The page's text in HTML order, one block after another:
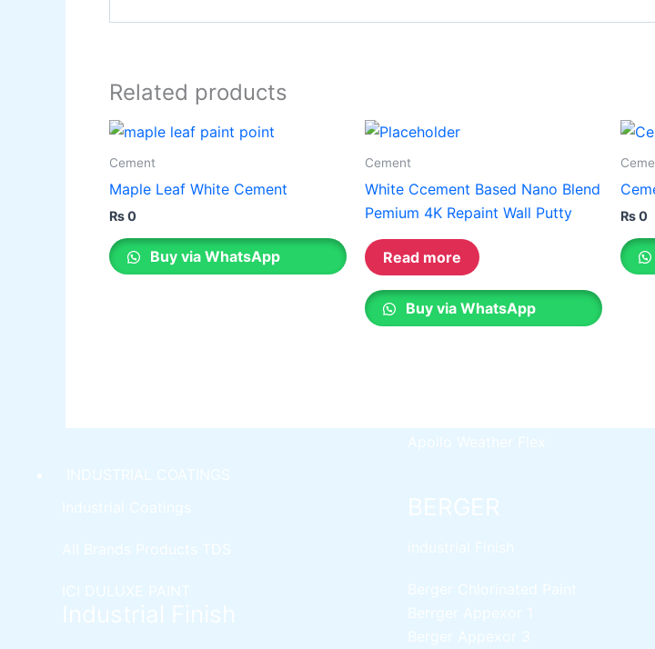
Gobis Sona Lapi
Gobis Matt Finish Enamel
Gobis Aqua Matt Finish
Gobis Gold Protector (Weather)
Gobis Protector (Weather)
Apollo Paint
Apollo Acrylic Putty
Apollo Weather Flex
INDUSTRIAL COATINGS
Industrial Coatings
All Brands Products TDS
ICI DULUXE PAINT
BERGER
Berger Chlorinated Paint
Berrger Appexor 1
Berger Appexor 3
Related products
Cement
Maple Leaf White Cement
₨0
Buy via WhatsApp
Cement
White Ccement Based Nano Blend
Pemium 4K Repaint Wall Putty
Read more
Buy via WhatsApp
₨0